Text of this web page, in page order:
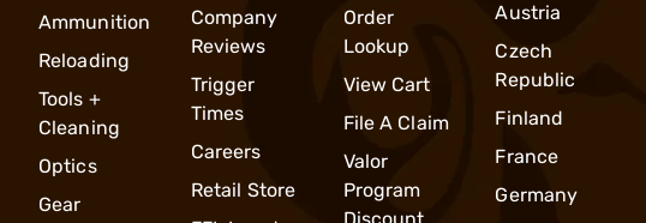
Ammunition
Reloading
Tools +
Cleaning
Optics
Gear
Company
Reviews
Trigger
Times
Careers
Retail Store
Order
Lookup
View Cart
File A Claim
Valor
Program
Austria
Czech
Republic
Finland
France
Germany